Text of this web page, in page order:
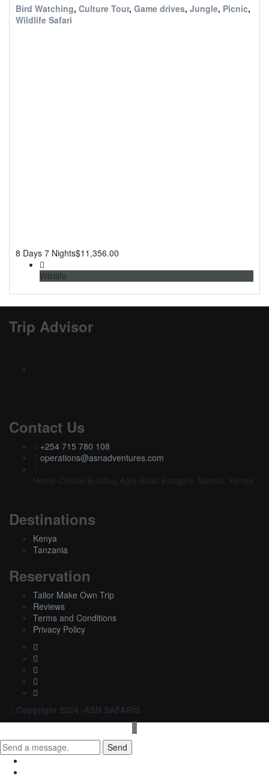
Bird Watching, Culture Tour, Game drives, Jungle, Picnic,
Wildlife Safari
8 Days 7 Nights$11,356.00
Wildlife
Trip Advisor
Contact Us
+254 715 780 108
operations@asnadventures.com
Home Choice Building Agoi Road Pangani, Nairobi, Kenya
Destinations
Kenya
Tanzania
Reservation
Tailor Make Own Trip
Reviews
Terms and Conditions
Privacy Policy
Copyright 2024 -ASN SAFARIS
Send